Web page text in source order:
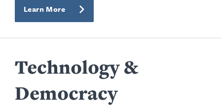
Learn More
Technology &
Democracy